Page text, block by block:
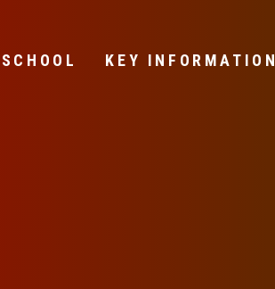
KEY INFORMATION